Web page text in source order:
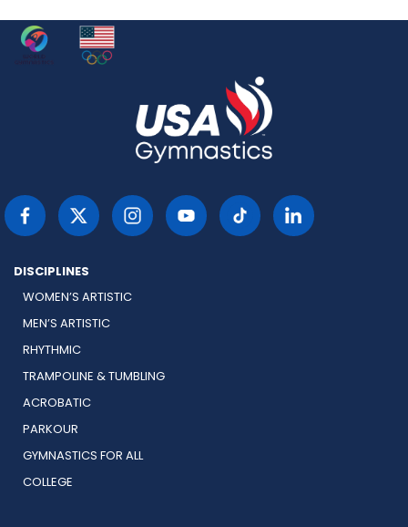
DISCIPLINES
WOMEN’S ARTISTIC
MEN’S ARTISTIC
RHYTHMIC
TRAMPOLINE & TUMBLING
ACROBATIC
PARKOUR
GYMNASTICS FOR ALL
COLLEGE